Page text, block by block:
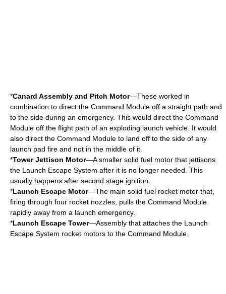
*Canard Assembly and Pitch Motor—These worked in
combination to direct the Command Module off a straight path and
to the side during an emergency. This would direct the Command
Module off the flight path of an exploding launch vehicle. It would
also direct the Command Module to land off to the side of any
launch pad fire and not in the middle of it.
*Tower Jettison Motor—A smaller solid fuel motor that jettisons
the Launch Escape System after it is no longer needed. This
usually happens after second stage ignition.
*Launch Escape Motor—The main solid fuel rocket motor that,
firing through four rocket nozzles, pulls the Command Module
rapidly away from a launch emergency.
*Launch Escape Tower—Assembly that attaches the Launch
Escape System rocket motors to the Command Module.